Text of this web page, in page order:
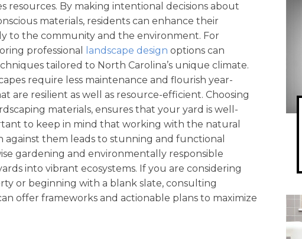
resources. By making intentional decisions about
materials, residents can enhance their
to the community and the environment. For
professional
landscape design options can
tailored to North Carolina’s unique climate.
require less maintenance and flourish year-
resilient as well as resource-efficient. Choosing
materials, ensures that your yard is well-
to keep in mind that working with the natural
them leads to stunning and functional
gardening and environmentally responsible
into vibrant ecosystems. If you are considering
or beginning with a blank slate, consulting
offer frameworks and actionable plans to maximize